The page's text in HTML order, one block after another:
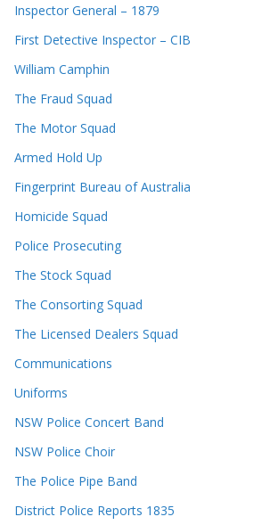
Inspector General – 1879
First Detective Inspector – CIB
William Camphin
The Fraud Squad
The Motor Squad
Armed Hold Up
Fingerprint Bureau of Australia
Homicide Squad
Police Prosecuting
The Stock Squad
The Consorting Squad
The Licensed Dealers Squad
Communications
Uniforms
NSW Police Concert Band
NSW Police Choir
The Police Pipe Band
District Police Reports 1835